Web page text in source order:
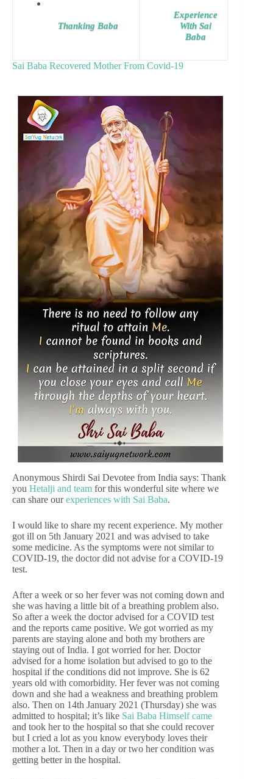
Thanking Baba
Experience
With Sai
Baba
Sai Baba Recovered Mother From Covid-19
Anonymous Shirdi Sai Devotee from India says: Thank
you Hetalji and team for this wonderful site where we
can share ourexperiences with Sai Baba.
I would like to share my recent experience. My mother
got ill on 5th January 2021 and was advised to take
some medicine. As the symptoms were not similar to
COVID-19, the doctor did not advise for a COVID-19
test.
After a week or so her fever was not coming down and
she was having a little bit of a breathing problem also.
So after a week the doctor advised for a COVID test
and the reports came positive. We got worried as my
parents are staying alone and both my brothers are
staying out of India. I got worried for her. Doctor
advised for a home isolation but advised to go to the
hospital if the conditions did not improve. She is 62
years old with comorbidity. Her fever was not coming
down and she had a weakness and breathing problem
also. Then on 14th January 2021 (Thursday) she was
admitted to hospital; it’s like Sai Baba Himself came
and took her to the hospital so that she could recover
but I cried a lot as you know everybody loves their
mother a lot. Then in a day or two her condition was
getting better in the hospital.